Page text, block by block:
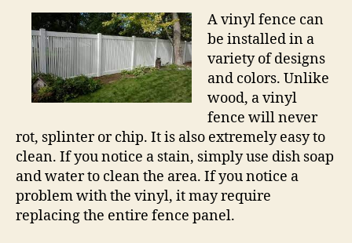
A vinyl fence can
be installed in a
variety of designs
and colors. Unlike
wood, a vinyl
fence will never
rot, splinter or chip. It is also extremely easy to
clean. If you notice a stain, simply use dish soap
and water to clean the area. If you notice a
problem with the vinyl, it may require
replacing the entire fence panel.